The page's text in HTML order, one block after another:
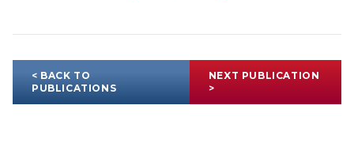
< BACK TO
PUBLICATIONS
NEXT PUBLICATION
>